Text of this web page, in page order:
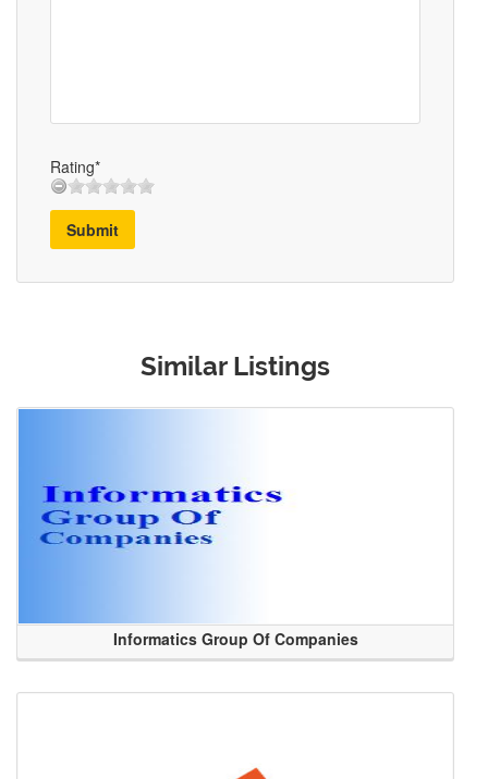
Rating*
Submit
Similar Listings
Informatics Group Of Companies